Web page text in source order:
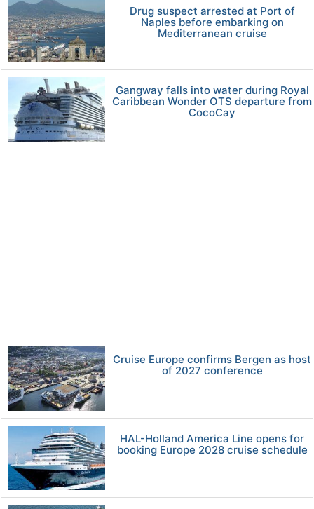
Drug suspect arrested at Port of
Naples before embarking on
Mediterranean cruise
Gangway falls into water during Royal
Caribbean Wonder OTS departure from
CocoCay
Cruise Europe confirms Bergen as host
of 2027 conference
HAL-Holland America Line opens for
booking Europe 2028 cruise schedule